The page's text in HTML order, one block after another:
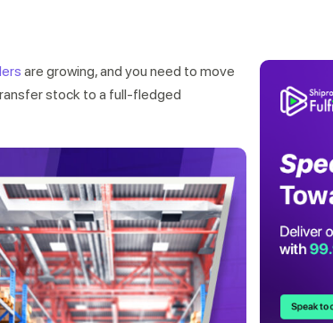
are growing, and you need to move
stock to a full-fledged